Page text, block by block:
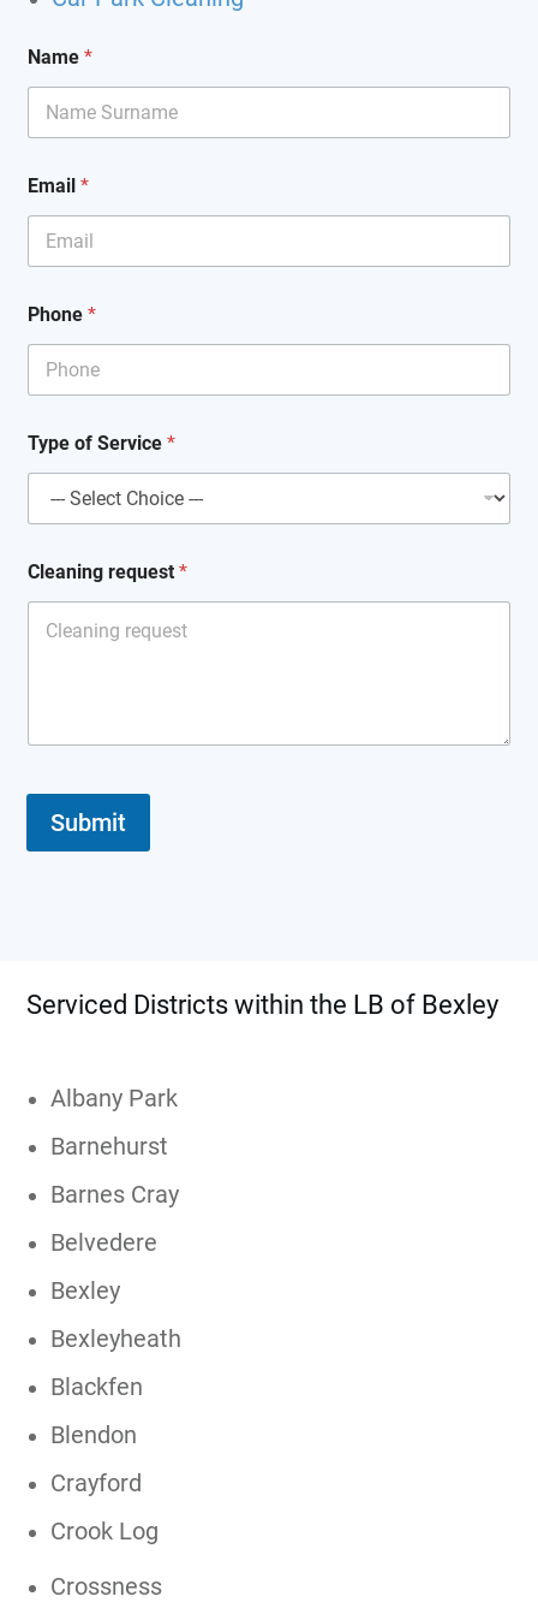
C
l
i
n
g
Name *
Email *
Phone *
Type of Service *
Cleaning request *
Submit
Serviced Districts within the LB of Bexley
Albany Park
Barnehurst
Barnes Cray
Belvedere
Bexley
Bexleyheath
Blackfen
Blendon
Crayford
Crook Log
Crossness